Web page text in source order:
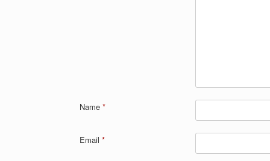
Name *
Email *